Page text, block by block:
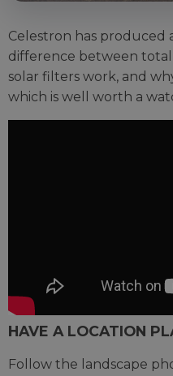
Celestron has produced
difference between total
solar filters work, and
which is well worth a
HAVE A LOCATION
Follow the landscape